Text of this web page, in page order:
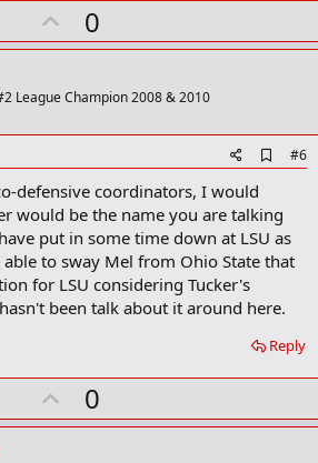
k
U
p
o
t
0
League Champion 2008 & 2010
d
o
o
k
r
#6
defensive coordinators, I would
would be the name you are talking
put in some time down at LSU as
to sway Mel from Ohio State that
for LSU considering Tucker's
been talk about it around here.
Reply
U
p
0